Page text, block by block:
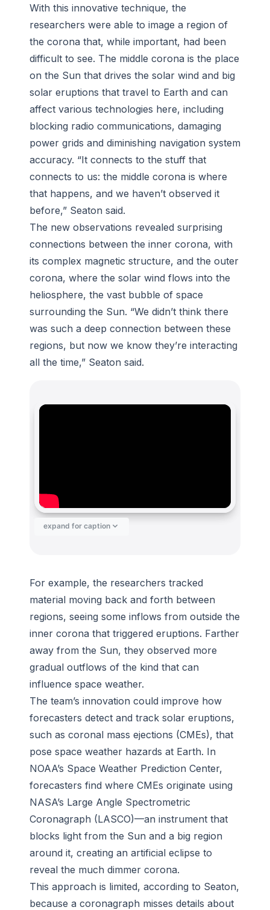
With this innovative technique, the
researchers were able to image a region of
the corona that, while important, had been
difficult to see. The middle corona is the place
on the Sun that drives the solar wind and big
solar eruptions that travel to Earth and can
affect various technologies here, including
blocking radio communications, damaging
power grids and diminishing navigation system
accuracy. “It connects to the stuff that
connects to us: the middle corona is where
that happens, and we haven’t observed it
before,” Seaton said.
The new observations revealed surprising
connections between the inner corona, with
its complex magnetic structure, and the outer
corona, where the solar wind flows into the
heliosphere, the vast bubble of space
surrounding the Sun. “We didn’t think there
was such a deep connection between these
regions, but now we know they’re interacting
all the time,” Seaton said.
expand for caption
For example, the researchers tracked
material moving back and forth between
regions, seeing some inflows from outside the
inner corona that triggered eruptions. Farther
away from the Sun, they observed more
gradual outflows of the kind that can
influence space weather.
The team’s innovation could improve how
forecasters detect and track solar eruptions,
such as coronal mass ejections (CMEs), that
pose space weather hazards at Earth. In
NOAA’s Space Weather Prediction Center,
forecasters find where CMEs originate using
NASA’s Large Angle Spectrometric
Coronagraph (LASCO)—an instrument that
blocks light from the Sun and a big region
around it, creating an artificial eclipse to
reveal the much dimmer corona.
This approach is limited, according to Seaton,
because a coronagraph misses details about